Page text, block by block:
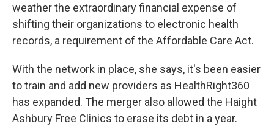
weather the extraordinary financial expense of
shifting their organizations to electronic health
records, a requirement of the Affordable Care Act.
With the network in place, she says, it's been easier
to train and add new providers as HealthRight360
has expanded. The merger also allowed the Haight
Ashbury Free Clinics to erase its debt in a year.